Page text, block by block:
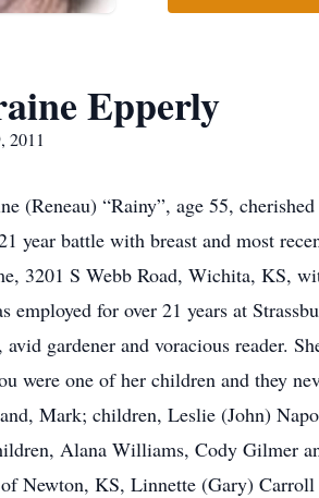
Epperly
2011
(Reneau) “Rainy”, age 55,
year battle with breast and most
3201 S Webb Road, Wichita, KS,
employed for over 21 years at
avid gardener and voracious reader.
were one of her children and they
Mark; children, Leslie (John)
Alana Williams, Cody Gilmer
Newton, KS, Linnette (Gary)